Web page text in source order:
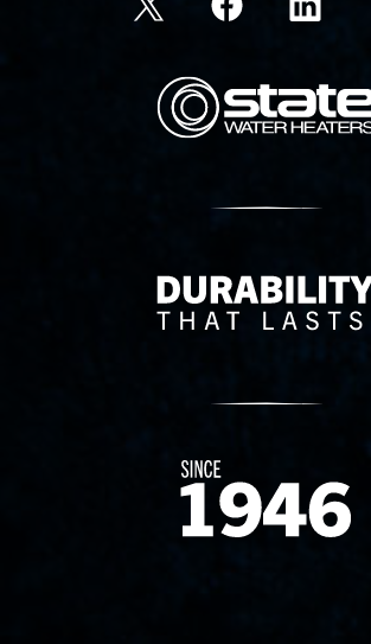
State Corporation Logo
Delivery Innovation
Since 1874